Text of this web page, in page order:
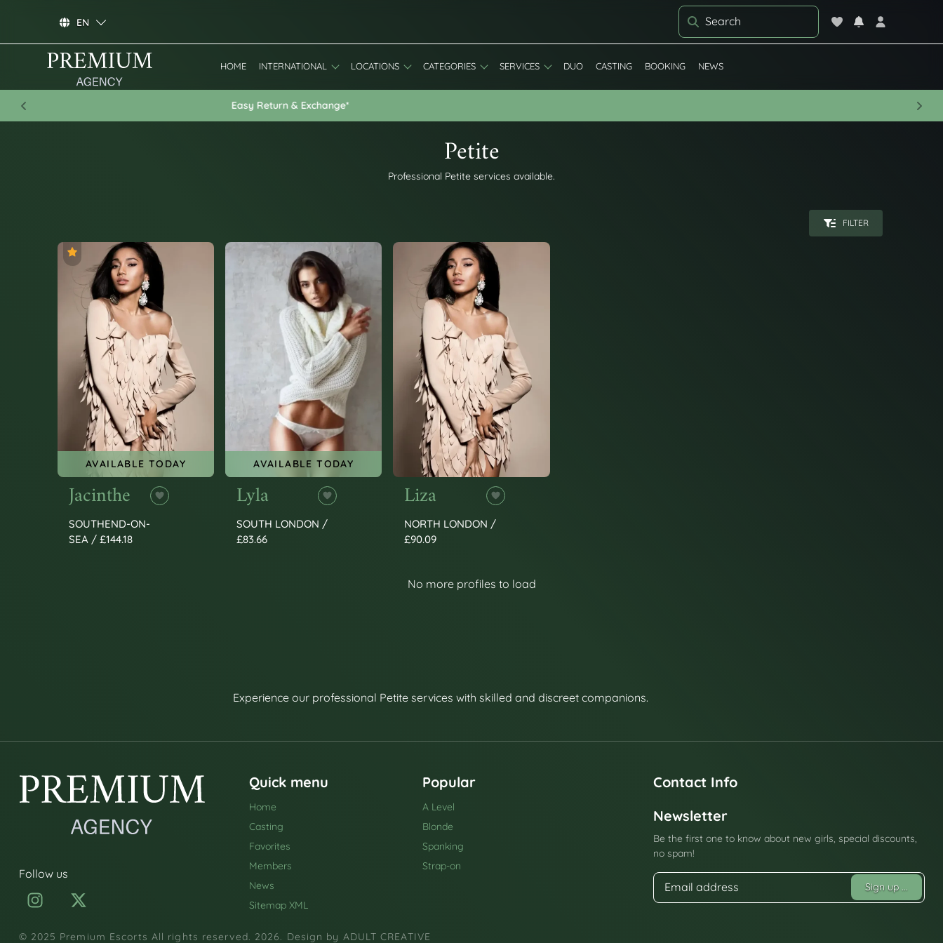
Special Discount: 20% Off First Booking - Use Code: WELCOME20
Previous Next
EN
HOME INTERNATIONAL LOCATIONS CATEGORIES SERVICES DUO CASTING BOOKING NEWS
Petite
Professional Petite services available.
FILTER
AVAILABLE TODAY
Jacinthe
SOUTHEND-ON-
SEA / £144.18
AVAILABLE TODAY
Lyla
SOUTH LONDON /
£83.66
Liza
NORTH LONDON /
£90.09
No more profiles to load
Experience our professional Petite services with skilled and discreet companions.
Follow us
Quick menu
Home
Casting
Favorites
Members
News
Sitemap XML
Popular
A Level
Blonde
Spanking
Strap-on
Contact Info
Newsletter
Be the first one to know about new girls, special discounts,
no spam!
Sign up ...
© 2025 Premium Escorts All rights reserved. 2026. Design by ADULT CREATIVE